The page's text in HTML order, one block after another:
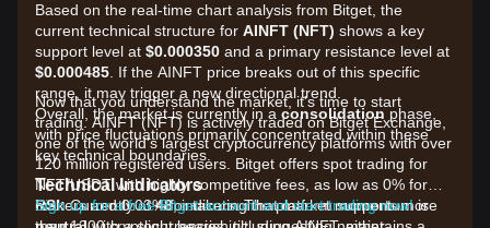
Based on the real-time chart analysis from Bitget, the
current technical structure for AINFT (NFT) shows a key
support level at $0.000350 and a primary resistance level at
$0.000485 . If the AINFT price breaks out of this specific
range, it may trigger a new directional trend.
Overall, the market is currently in a consolidation phase,
with price fluctuations primarily concentrated within these
key technical boundaries.
Technical Indicators
RSI:Currently at48, indicating that market momentum is
Now that you understand the market, it's time to start
trading. AINFT (NFT) is actively traded on Bitget Exchange,
one of the world's largest cryptocurrency platforms with over
120 million registered users. Bitget offers spot trading for
NFT/USDT with highly competitive fees, as low as 0% for
makers and 0.03% for takers. The platform supports more
Sign up for a free Bitget account and start trading now!